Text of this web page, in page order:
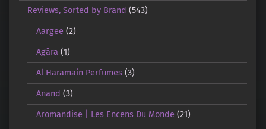
Reviews, Sorted by Brand (543)
Aargee (2)
Agāra (1)
Al Haramain Perfumes(3)
Anand (3)
Aromandise | Les Encens Du Monde (21)